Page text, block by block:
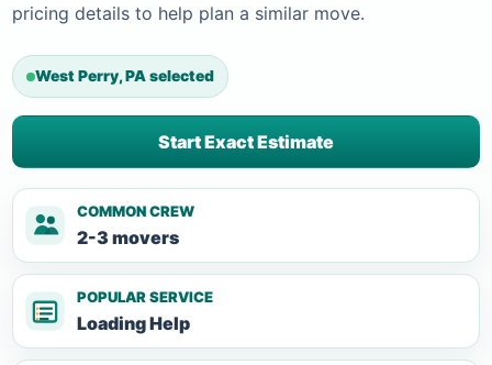
pricing details to help plan a similar move.
West Perry, PA selected
Start Exact Estimate
COMMON CREW
2-3 movers
POPULAR SERVICE
Loading Help